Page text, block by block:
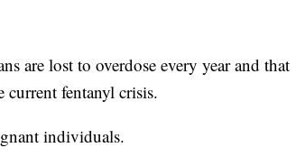
lost to overdose every year and that
current fentanyl crisis.
individuals.